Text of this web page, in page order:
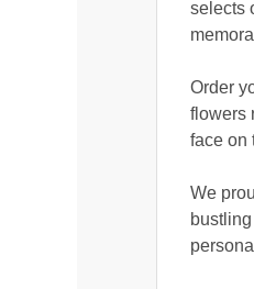
selects
Order
flowers
face on
We
bustling